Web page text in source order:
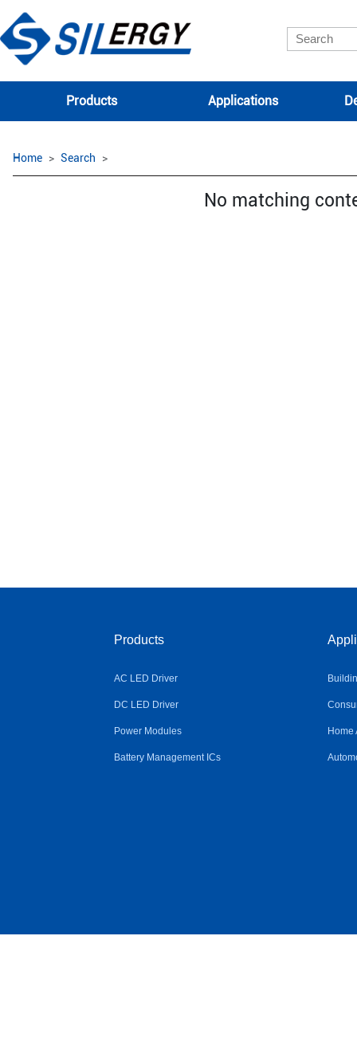
Products Applications
Home Search
No matching
Products
AC LED Driver
DC LED Driver
Power Modules
Battery Management ICs
Home